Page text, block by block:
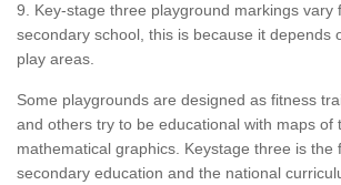
9. Key-stage three playground markings vary
secondary school, this is because it depends
play areas.
Some playgrounds are designed as fitness
and others try to be educational with maps of
mathematical graphics. Keystage three is the
secondary education and the national